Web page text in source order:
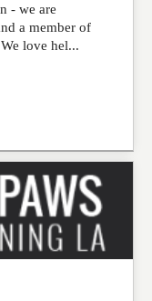
- we are
a member of
love hel...